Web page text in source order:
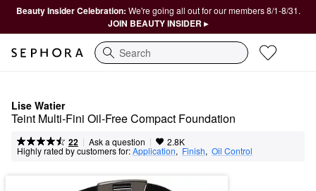
Beauty Insider Celebration: We're going all out for our members 8/1-8/31.
JOIN BEAUTY INSIDER ▸
Search
Lise Watier
Teint Multi-Fini Oil-Free Compact Foundation
22 | Ask a question | 2.8K
Highly rated by customers for:Application, Finish, Oil Control